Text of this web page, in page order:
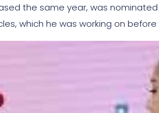
the same year, was
which he was working on